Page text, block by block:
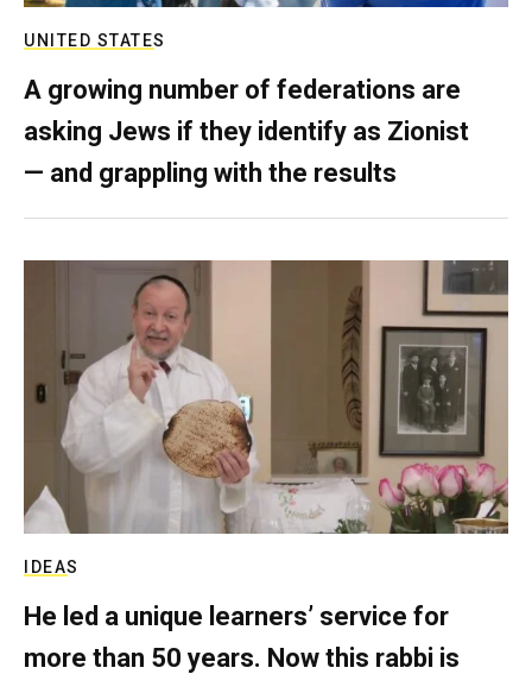
UNITED STATES
A growing number of federations are
asking Jews if they identify as Zionist
— and grappling with the results
IDEAS
He led a unique learners’ service for
more than 50 years. Now this rabbi is